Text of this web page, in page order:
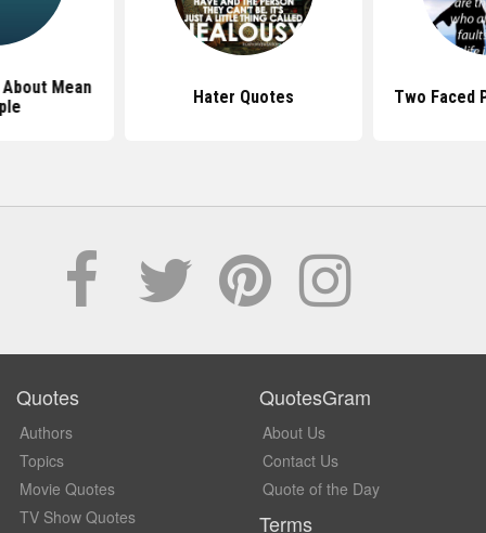
Mean
Hater Quotes Two Faced
Quotes
Authors
Topics
Movie Quotes
TV Show Quotes
QuotesGram
About Us
Contact Us
Quote of the Day
Terms